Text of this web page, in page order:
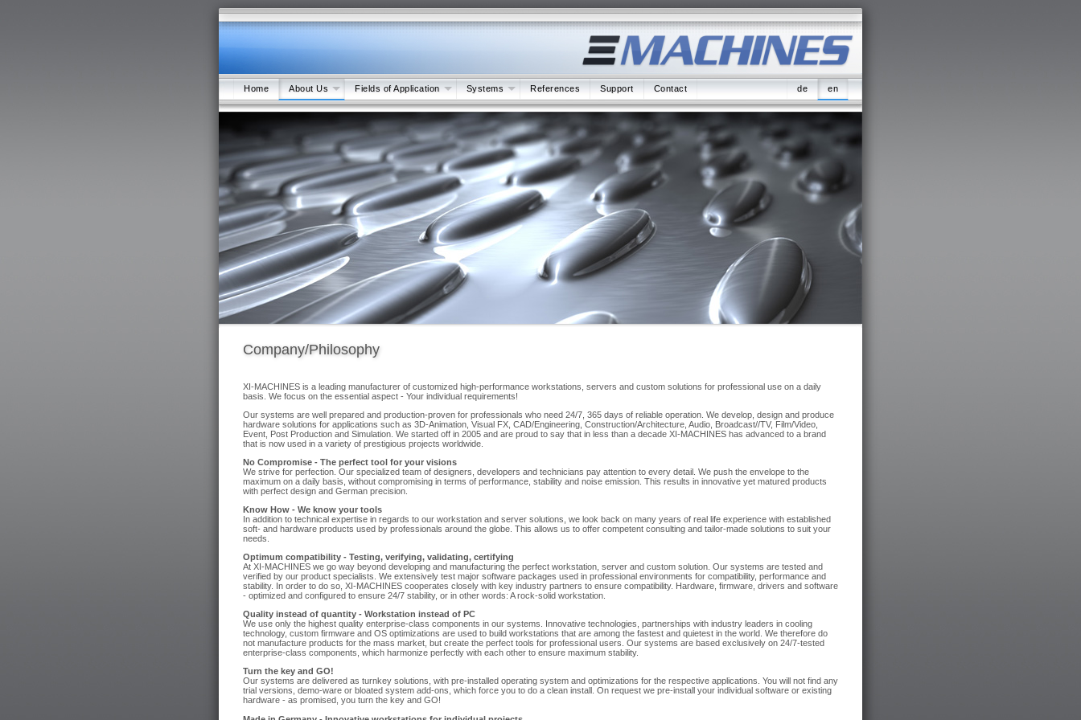
Home About Us Fields of Application Systems References Support Contact de en
Company/Philosophy
XI-MACHINES is a leading manufacturer of customized high-performance workstations, servers and custom solutions for professional use on a daily
basis. We focus on the essential aspect - Your individual requirements!
Our systems are well prepared and production-proven for professionals who need 24/7, 365 days of reliable operation. We develop, design and produce
hardware solutions for applications such as 3D-Animation, Visual FX, CAD/Engineering, Construction/Architecture, Audio, Broadcast//TV, Film/Video,
Event, Post Production and Simulation. We started off in 2005 and are proud to say that in less than a decade XI-MACHINES has advanced to a brand
that is now used in a variety of prestigious projects worldwide.
No Compromise - The perfect tool for your visions
We strive for perfection. Our specialized team of designers, developers and technicians pay attention to every detail. We push the envelope to the
maximum on a daily basis, without compromising in terms of performance, stability and noise emission. This results in innovative yet matured products
with perfect design and German precision.
Know How - We know your tools
In addition to technical expertise in regards to our workstation and server solutions, we look back on many years of real life experience with established
soft- and hardware products used by professionals around the globe. This allows us to offer competent consulting and tailor-made solutions to suit your
needs.
Optimum compatibility - Testing, verifying, validating, certifying
At XI-MACHINES we go way beyond developing and manufacturing the perfect workstation, server and custom solution. Our systems are tested and
verified by our product specialists. We extensively test major software packages used in professional environments for compatibility, performance and
stability. In order to do so, XI-MACHINES cooperates closely with key industry partners to ensure compatibility. Hardware, firmware, drivers and software
- optimized and configured to ensure 24/7 stability, or in other words: A rock-solid workstation.
Quality instead of quantity - Workstation instead of PC
We use only the highest quality enterprise-class components in our systems. Innovative technologies, partnerships with industry leaders in cooling
technology, custom firmware and OS optimizations are used to build workstations that are among the fastest and quietest in the world. We therefore do
not manufacture products for the mass market, but create the perfect tools for professional users. Our systems are based exclusively on 24/7-tested
enterprise-class components, which harmonize perfectly with each other to ensure maximum stability.
Turn the key and GO!
Our systems are delivered as turnkey solutions, with pre-installed operating system and optimizations for the respective applications. You will not find any
trial versions, demo-ware or bloated system add-ons, which force you to do a clean install. On request we pre-install your individual software or existing
hardware - as promised, you turn the key and GO!